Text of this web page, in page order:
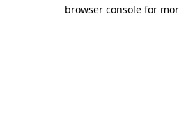
browser console for